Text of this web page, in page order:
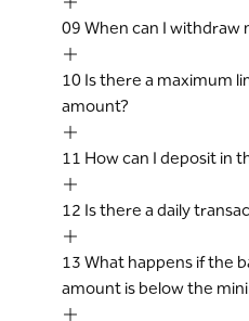
09 When can I withdraw
10 Is there a maximum
amount?
11 How can I deposit in
12 Is there a daily
13 What happens if the
amount is below the